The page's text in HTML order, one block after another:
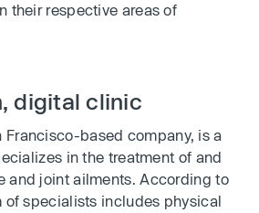
their respective areas of
digital clinic
Francisco-based company, is a
in the treatment of and
and joint ailments. According to
of specialists includes physical